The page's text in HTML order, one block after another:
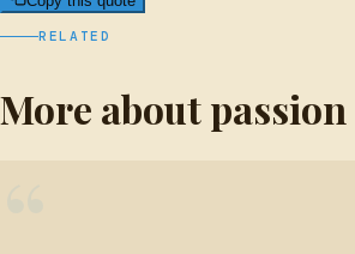
RELATED
More about passion